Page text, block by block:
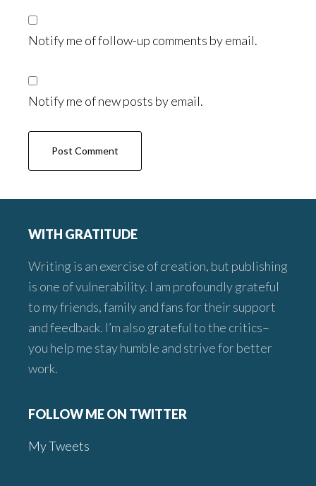
Notify me of follow-up comments by email.
Notify me of new posts by email.
WITH GRATITUDE
Writing is an exercise of creation, but publishing
is one of vulnerability. I am profoundly grateful
to my friends, family and fans for their support
and feedback. I’m also grateful to the critics–
you help me stay humble and strive for better
work.
FOLLOW ME ON TWITTER
My Tweets